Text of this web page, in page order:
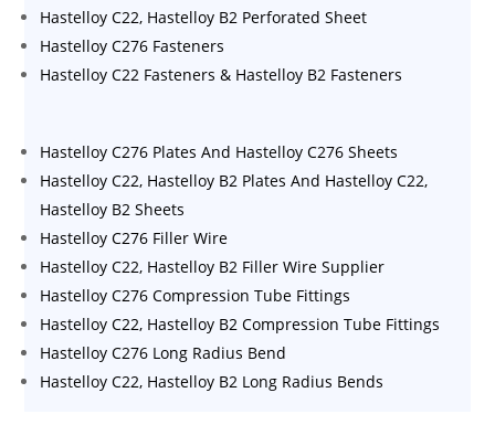
Hastelloy C22, Hastelloy B2 Perforated Sheet
Hastelloy C276 Fasteners
Hastelloy C22 Fasteners & Hastelloy B2 Fasteners
Hastelloy C276 Plates And Hastelloy C276 Sheets
Hastelloy C22, Hastelloy B2 Plates And Hastelloy C22,
Hastelloy B2 Sheets
Hastelloy C276 Filler Wire
Hastelloy C22, Hastelloy B2 Filler Wire Supplier
Hastelloy C276 Compression Tube Fittings
Hastelloy C22, Hastelloy B2 Compression Tube Fittings
Hastelloy C276 Long Radius Bend
Hastelloy C22, Hastelloy B2 Long Radius Bends